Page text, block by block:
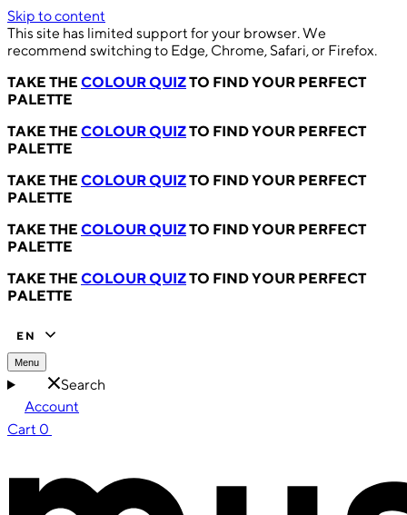
Skip to content
This site has limited support for your browser. We
recommend switching to Edge, Chrome, Safari, or Firefox.
TAKE THE COLOUR QUIZTO FIND YOUR PERFECT
PALETTE
TAKE THE COLOUR QUIZTO FIND YOUR PERFECT
PALETTE
TAKE THE COLOUR QUIZTO FIND YOUR PERFECT
PALETTE
TAKE THE COLOUR QUIZTO FIND YOUR PERFECT
PALETTE
TAKE THE COLOUR QUIZTO FIND YOUR PERFECT
PALETTE
EN
Menu
Search
Account
Cart 0